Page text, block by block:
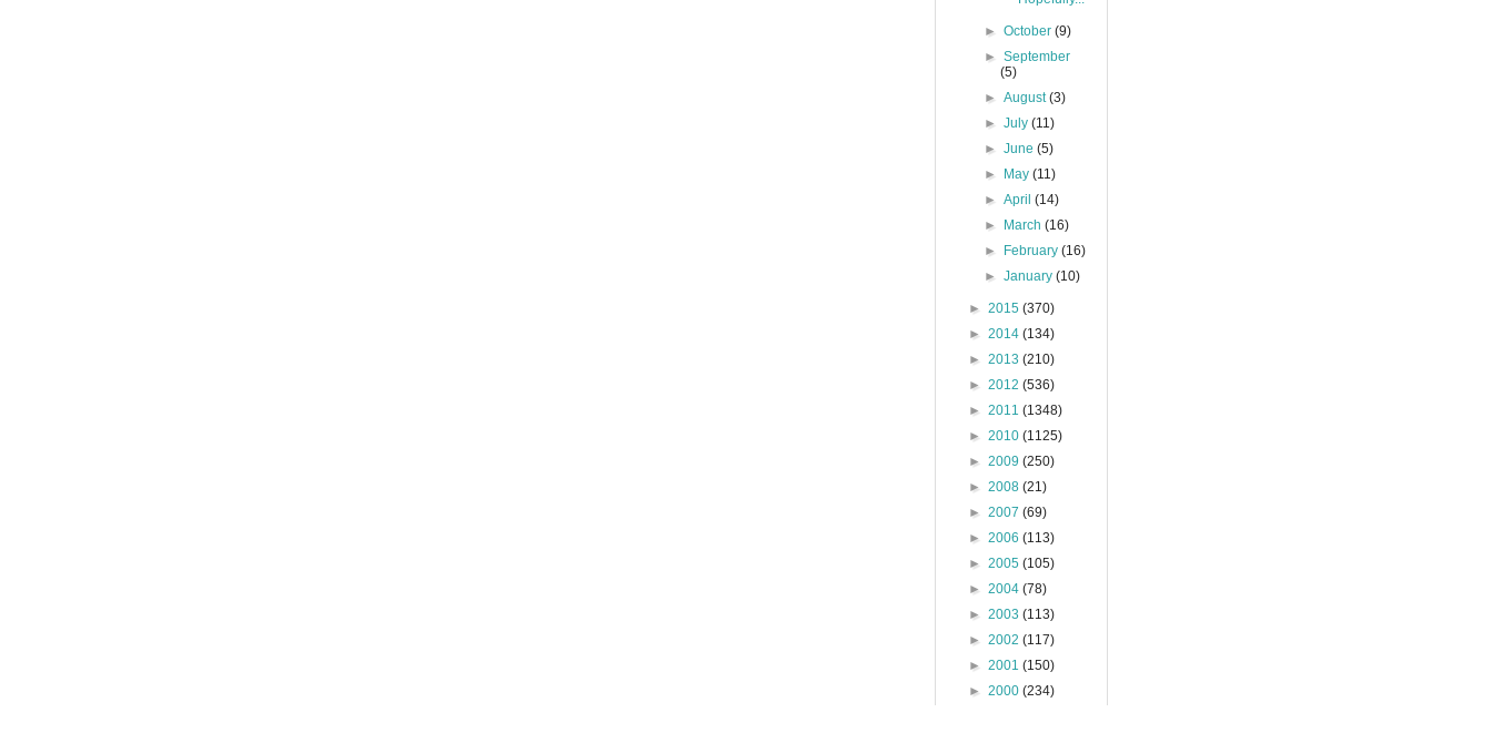
►October(9)
►September
(5)
►August(3)
►July(11)
►June(5)
►
May(11)
►April(14)
►
March(16)
►
February(16)
►January(10)
► 2015 (370)
► 2014 (134)
► 2013 (210)
► 2012 (536)
► 2011 (1348)
► 2010 (1125)
► 2009 (250)
► 2008 (21)
► 2007 (69)
► 2006 (113)
► 2005 (105)
► 2004 (78)
► 2003 (113)
► 2002 (117)
► 2001 (150)
► 2000 (234)